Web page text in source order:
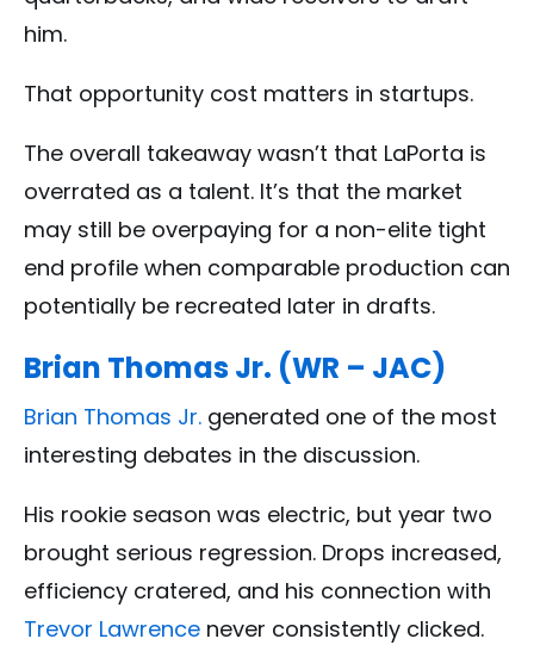
him.
That opportunity cost matters in startups.
The overall takeaway wasn’t that LaPorta is
overrated as a talent. It’s that the market
may still be overpaying for a non-elite tight
end profile when comparable production can
potentially be recreated later in drafts.
Brian Thomas Jr. (WR – JAC)
Brian Thomas Jr. generated one of the most
interesting debates in the discussion.
His rookie season was electric, but year two
brought serious regression. Drops increased,
efficiency cratered, and his connection with
Trevor Lawrence never consistently clicked.